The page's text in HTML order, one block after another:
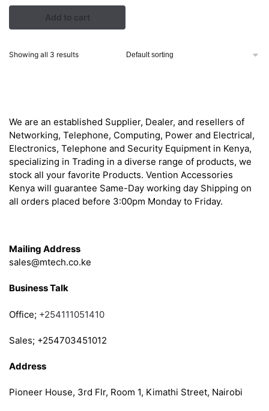
price
was:
KSh 1,500.00.
price
KSh 1,450.00.
Add to cart
Showing all 3 results
We are an established Supplier, Dealer, and resellers of
Networking, Telephone, Computing, Power and Electrical,
Electronics, Telephone and Security Equipment in Kenya,
specializing in Trading in a diverse range of products, we
stock all your favorite Products. Vention Accessories
Kenya will guarantee Same-Day working day Shipping on
all orders placed before 3:00pm Monday to Friday.
Mailing Address
sales@mtech.co.ke
Business Talk
Office; +254111051410
Sales; +254703451012
Address
Pioneer House, 3rd Flr, Room 1, Kimathi Street, Nairobi